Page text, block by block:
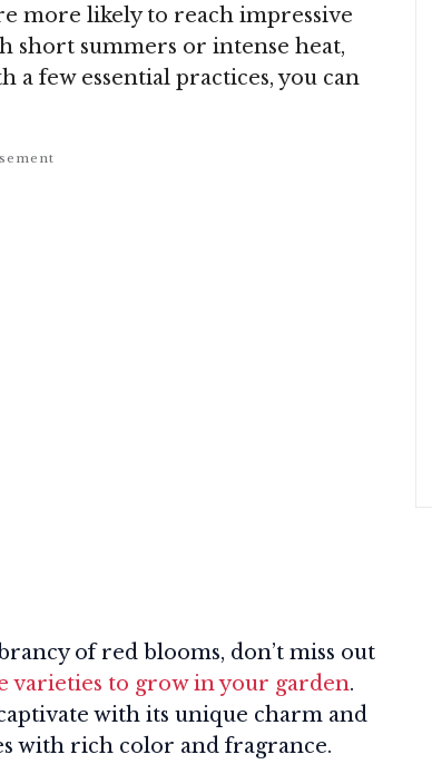
more likely to reach impressive
short summers or intense heat,
a few essential practices, you can
of red blooms, don’t miss out
varieties to grow in your garden.
with its unique charm and
with rich color and fragrance.